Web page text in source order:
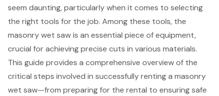
seem daunting, particularly when it comes to selecting
the right tools for the job. Among these tools, the
masonry wet saw is an essential piece of equipment,
crucial for achieving precise cuts in various materials.
This guide provides a comprehensive overview of the
critical steps involved in successfully renting a masonry
wet saw—from preparing for the rental to ensuring safe